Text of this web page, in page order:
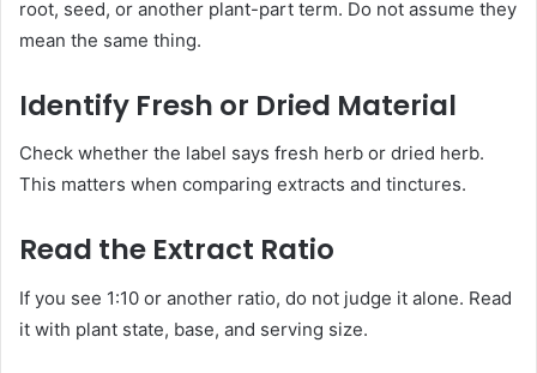
root, seed, or another plant-part term. Do not assume they
mean the same thing.
Identify Fresh or Dried Material
Check whether the label says fresh herb or dried herb.
This matters when comparing extracts and tinctures.
Read the Extract Ratio
If you see 1:10 or another ratio, do not judge it alone. Read
it with plant state, base, and serving size.